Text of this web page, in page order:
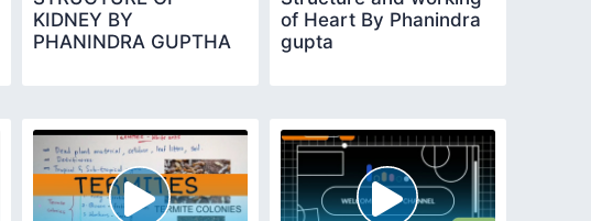
KIDNEY BY
PHANINDRA GUPTHA
of Heart By Phanindra
gupta